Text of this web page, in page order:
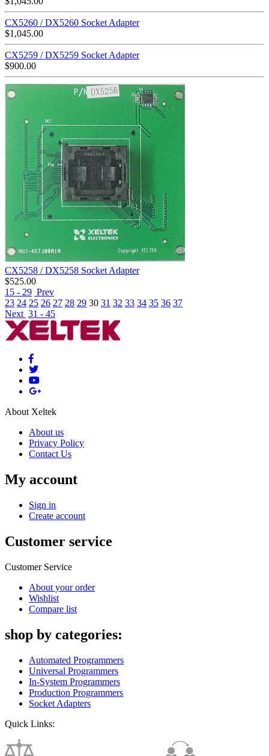
CX5260 / DX5260 Socket Adapter
$1,045.00
CX5259 / DX5259 Socket Adapter
$900.00
CX5258 / DX5258 Socket Adapter
$525.00
15 - 29 Prev
23 24 25 26 27 28 29 30 31 32 33 34 35 36 37
Next 31 - 45
About Xeltek
About us
Privacy Policy
Contact Us
My account
Sign in
Create account
Customer service
Customer Service
About your order
Wishlist
Compare list
shop by categories:
Automated Programmers
Universal Programmers
In-System Programmers
Production Programmers
Socket Adapters
Quick Links: